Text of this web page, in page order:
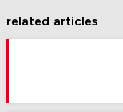
related articles